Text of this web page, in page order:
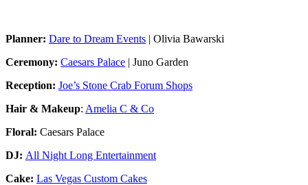
Planner: Dare to Dream Events | Olivia Bawarski
Ceremony: Caesars Palace | Juno Garden
Reception: Joe’s Stone Crab Forum Shops
Hair & Makeup: Amelia C & Co
Floral: Caesars Palace
DJ: All Night Long Entertainment
Cake: Las Vegas Custom Cakes